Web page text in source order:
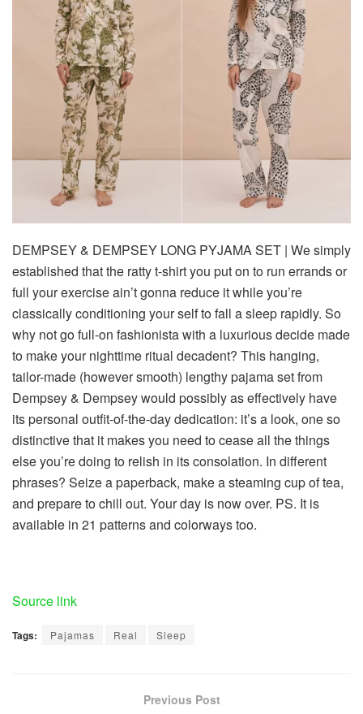
DEMPSEY & DEMPSEY LONG PYJAMA SET | Wesimply
established that the ratty t-shirt you put on to run errands or
full your exercise ain’t gonna reduce it while you’re
classically conditioning your self to fall a sleep rapidly. So
why not go full-on fashionista with a luxurious decide made
to make your nighttime ritual decadent? This hanging,
tailor-made (however smooth) lengthy pajama set from
Dempsey & Dempsey would possibly as effectively have
its personal outfit-of-the-day dedication: it’s a look, one so
distinctive that it makes you need to cease all the things
else you’re doing to relish in its consolation. In different
phrases? Seize a paperback, make a steaming cup of tea,
and prepare to chill out. Your day is now over. PS. It is
available in 21 patterns and colorways too.
publish
You
Source link
Tags: Pajamas Real Sleep
Previous Post